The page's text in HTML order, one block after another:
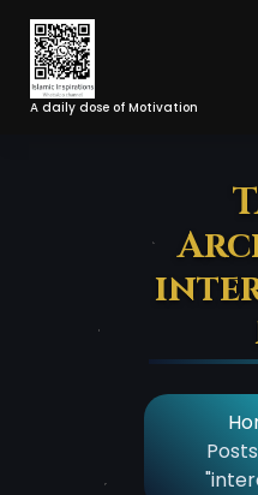
Skip
Content
A daily dose of Motivation